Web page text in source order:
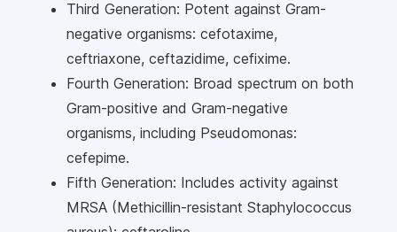
Third Generation: Potent against Gram-
negative organisms: cefotaxime,
ceftriaxone, ceftazidime, cefixime.
Fourth Generation: Broad spectrum on both
Gram-positive and Gram-negative
organisms, including Pseudomonas:
cefepime.
Fifth Generation: Includes activity against
MRSA (Methicillin-resistant Staphylococcus